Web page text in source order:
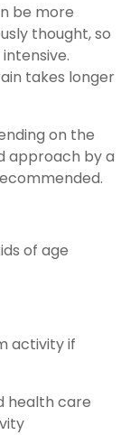
be more
thought, so
takes longer
on the
approach by a
of age
activity if
health care